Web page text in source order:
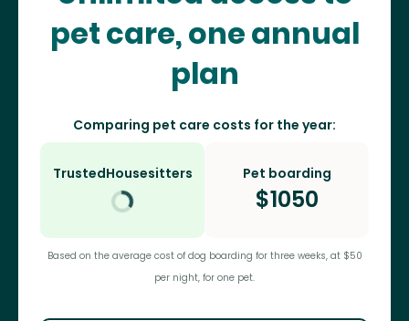
pet care, one annual
plan
Comparing pet care costs for the year:
TrustedHousesitters Pet boarding
$1050
Based on the average cost of dog boarding for three weeks, at $50
per night, for one pet.